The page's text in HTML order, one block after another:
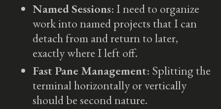
Named Sessions: I need to organize
work into named projects that I can
detach from and return to later,
exactly where I left off.
Fast Pane Management: Splitting the
terminal horizontally or vertically
should be second nature.